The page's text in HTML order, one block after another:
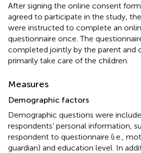
After signing the online consent
agreed to participate in the study,
were instructed to complete an
questionnaire once. The
completed jointly by the parent and
primarily take care of the children.
Measures
Demographic factors
Demographic questions were
respondents’ personal information,
respondent to questionnaire (i.e.,
guardian) and education level. In